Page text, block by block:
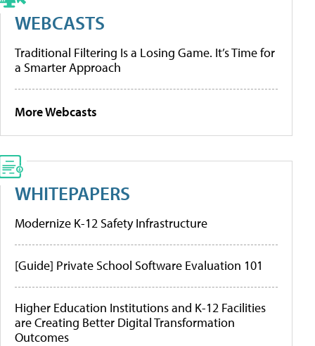
WEBCASTS
Traditional Filtering Is a Losing Game. It’s Time for
a Smarter Approach
More Webcasts
WHITEPAPERS
Modernize K-12 Safety Infrastructure
[Guide] Private School Software Evaluation 101
Higher Education Institutions and K-12 Facilities
are Creating Better Digital Transformation
Outcomes